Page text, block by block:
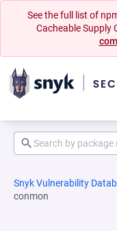
See the full list of
Cacheable Supply
Snyk Vulnerability
conmon